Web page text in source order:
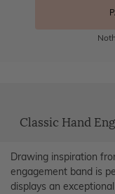
Classic Hand
Drawing inspiration
engagement band is
displays an